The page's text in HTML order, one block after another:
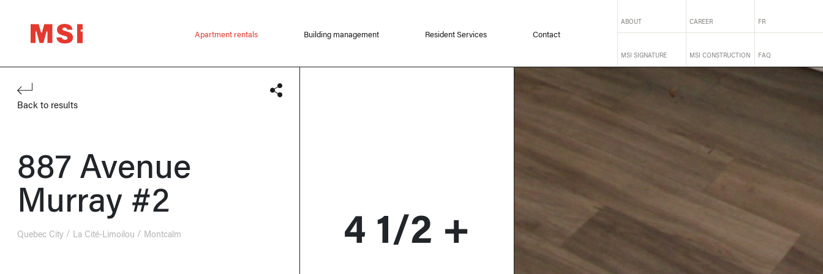
Apartment rentals Building management Resident Services Contact
ABOUT CAREER FR
MSI SIGNATURE MSI CONSTRUCTION FAQ
Back to results
887 Avenue
Murray #2
Quebec City La Cité-Limoilou Montcalm 4 1/2 +